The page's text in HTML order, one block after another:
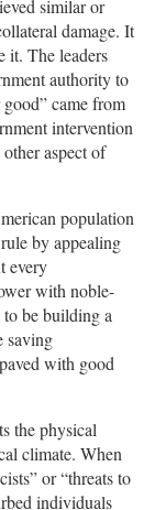
similar or
damage. It
it. The leaders
authority to
came from
intervention
aspect of
population
by appealing
every
with noble-
be building a
saving
with good
the physical
climate. When
or “threats to
individuals